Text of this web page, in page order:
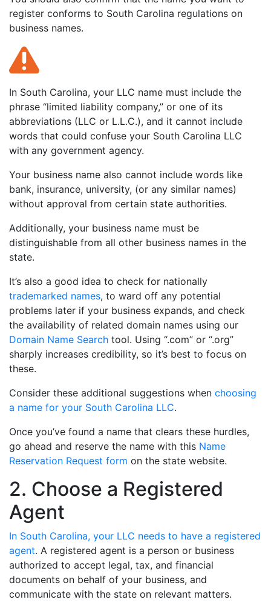
register conforms to South Carolina regulations on
business names.
In South Carolina, your LLC name must include the
phrase “limited liability company,” or one of its
abbreviations (LLC or L.L.C.), and it cannot include
words that could confuse your South Carolina LLC
with any government agency.
Your business name also cannot include words like
bank, insurance, university, (or any similar names)
without approval from certain state authorities.
Additionally, your business name must be
distinguishable from all other business names in the
state.
It’s also a good idea to check for nationally
trademarked names, to ward off any potential
problems later if your business expands, and check
the availability of related domain names using our
Domain Name Search tool. Using “.com” or “.org”
sharply increases credibility, so it’s best to focus on
these.
Consider these additional suggestions when choosing
a name for your South Carolina LLC.
Once you’ve found a name that clears these hurdles,
go ahead and reserve the name with this Name
Reservation Request form on the state website.
2. Choose a Registered
Agent
In South Carolina, your LLC needs to have a registered
agent. A registered agent is a person or business
authorized to accept legal, tax, and financial
documents on behalf of your business, and
communicate with the state on relevant matters.